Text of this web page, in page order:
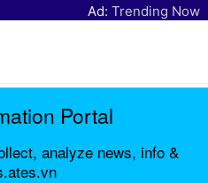
Ad: Trending Now
Portal
analyze news, info &